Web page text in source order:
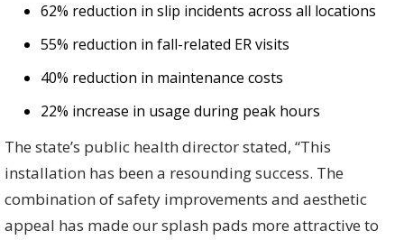
62% reduction in slip incidents across all locations
55% reduction in fall-related ER visits
40% reduction in maintenance costs
22% increase in usage during peak hours
The state’s public health director stated, “This
installation has been a resounding success. The
combination of safety improvements and aesthetic
appeal has made our splash pads more attractive to